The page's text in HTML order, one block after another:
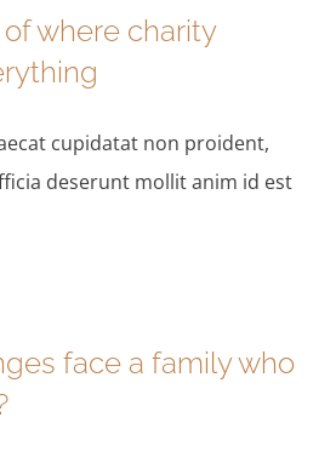
where charity
cupidatat non proident,
deserunt mollit anim id est
face a family who